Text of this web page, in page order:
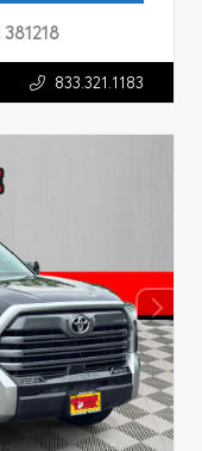
381218
833.321.1183